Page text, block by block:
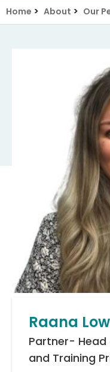
Home > About > Our
Raana
Partner-
and Training